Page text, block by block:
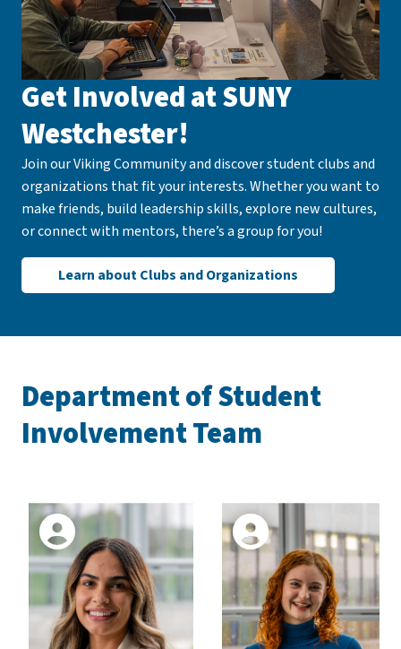
Get Involved at SUNY
Westchester!
Join our Viking Community and discover student clubs and
organizations that fit your interests. Whether you want to
make friends, build leadership skills, explore new cultures,
or connect with mentors, there’s a group for you!
Learn about Clubs and Organizations
Department of Student
Involvement Team